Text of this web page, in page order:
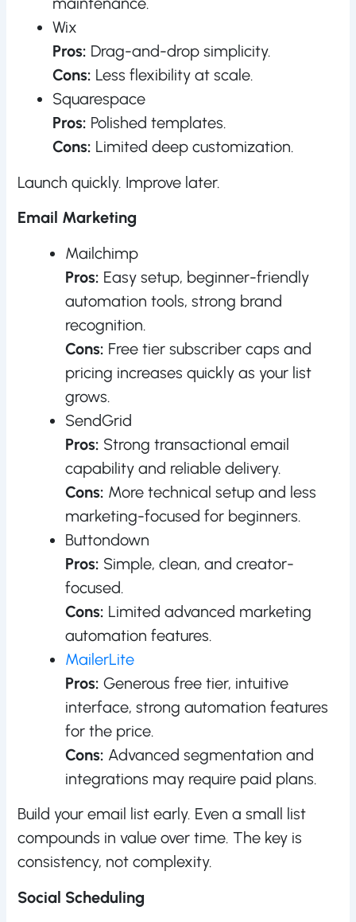
Wix
Pros: Drag-and-drop simplicity.
Cons: Less flexibility at scale.
Squarespace
Pros: Polished templates.
Cons: Limited deep customization.
Launch quickly. Improve later.
Email Marketing
Mailchimp
Pros: Easy setup, beginner-friendly
automation tools, strong brand
recognition.
Cons: Free tier subscriber caps and
pricing increases quickly as your list
grows.
SendGrid
Pros: Strong transactional email
capability and reliable delivery.
Cons: More technical setup and less
marketing-focused for beginners.
Buttondown
Pros: Simple, clean, and creator-
focused.
Cons: Limited advanced marketing
automation features.
MailerLite
Pros: Generous free tier, intuitive
interface, strong automation features
for the price.
Cons: Advanced segmentation and
integrations may require paid plans.
Build your email list early. Even a small list
compounds in value over time. The key is
consistency, not complexity.
Social Scheduling